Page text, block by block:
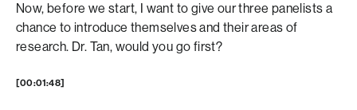
Now, before we start, I want to give our three panelists a
chance to introduce themselves and their areas of
research. Dr. Tan, would you go first?
[00:01:48]